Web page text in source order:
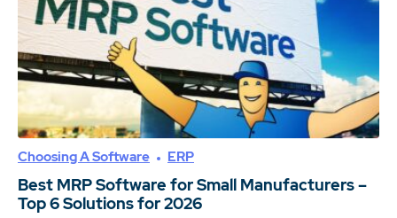
Choosing A Software ERP
Best MRP Software for Small Manufacturers –
Top 6 Solutions for 2026